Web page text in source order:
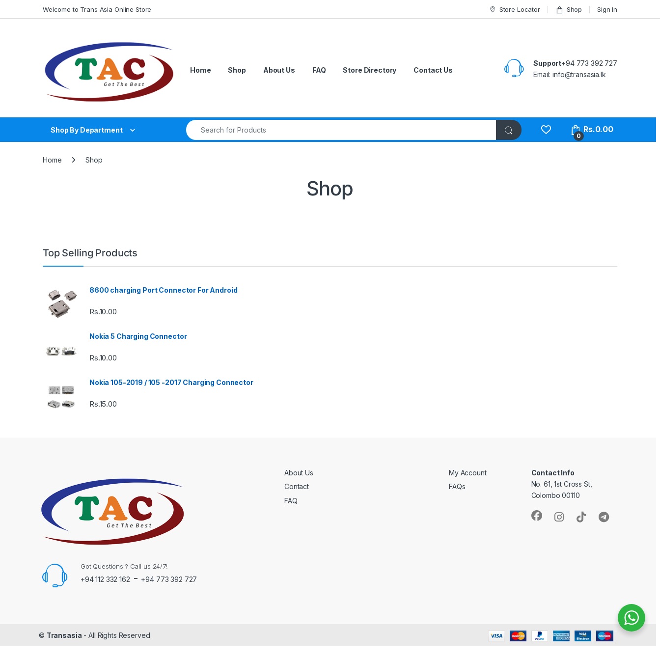
Welcome to Trans Asia Online Store Store Locator Shop Sign In
Home Shop About Us FAQ Store Directory Contact Us
Support+94 773 392 727
Email:info@transasia.lk
Shop By Department
Search for:
0
Rs.0.00
Home Shop
Shop
Top Selling Products
8600 charging Port Connector For Android
Rs.10.00
Nokia 5 Charging Connector
Rs.10.00
Nokia 105-2019 / 105 -2017 Charging Connector
Rs.15.00
Got Questions ? Call us 24/7!
+94 112 332 162 - +94 773 392 727
About Us
Contact
FAQ
My Account
FAQs
Contact Info
No. 61, 1st Cross St,
Colombo 00110
© Transasia - All Rights Reserved